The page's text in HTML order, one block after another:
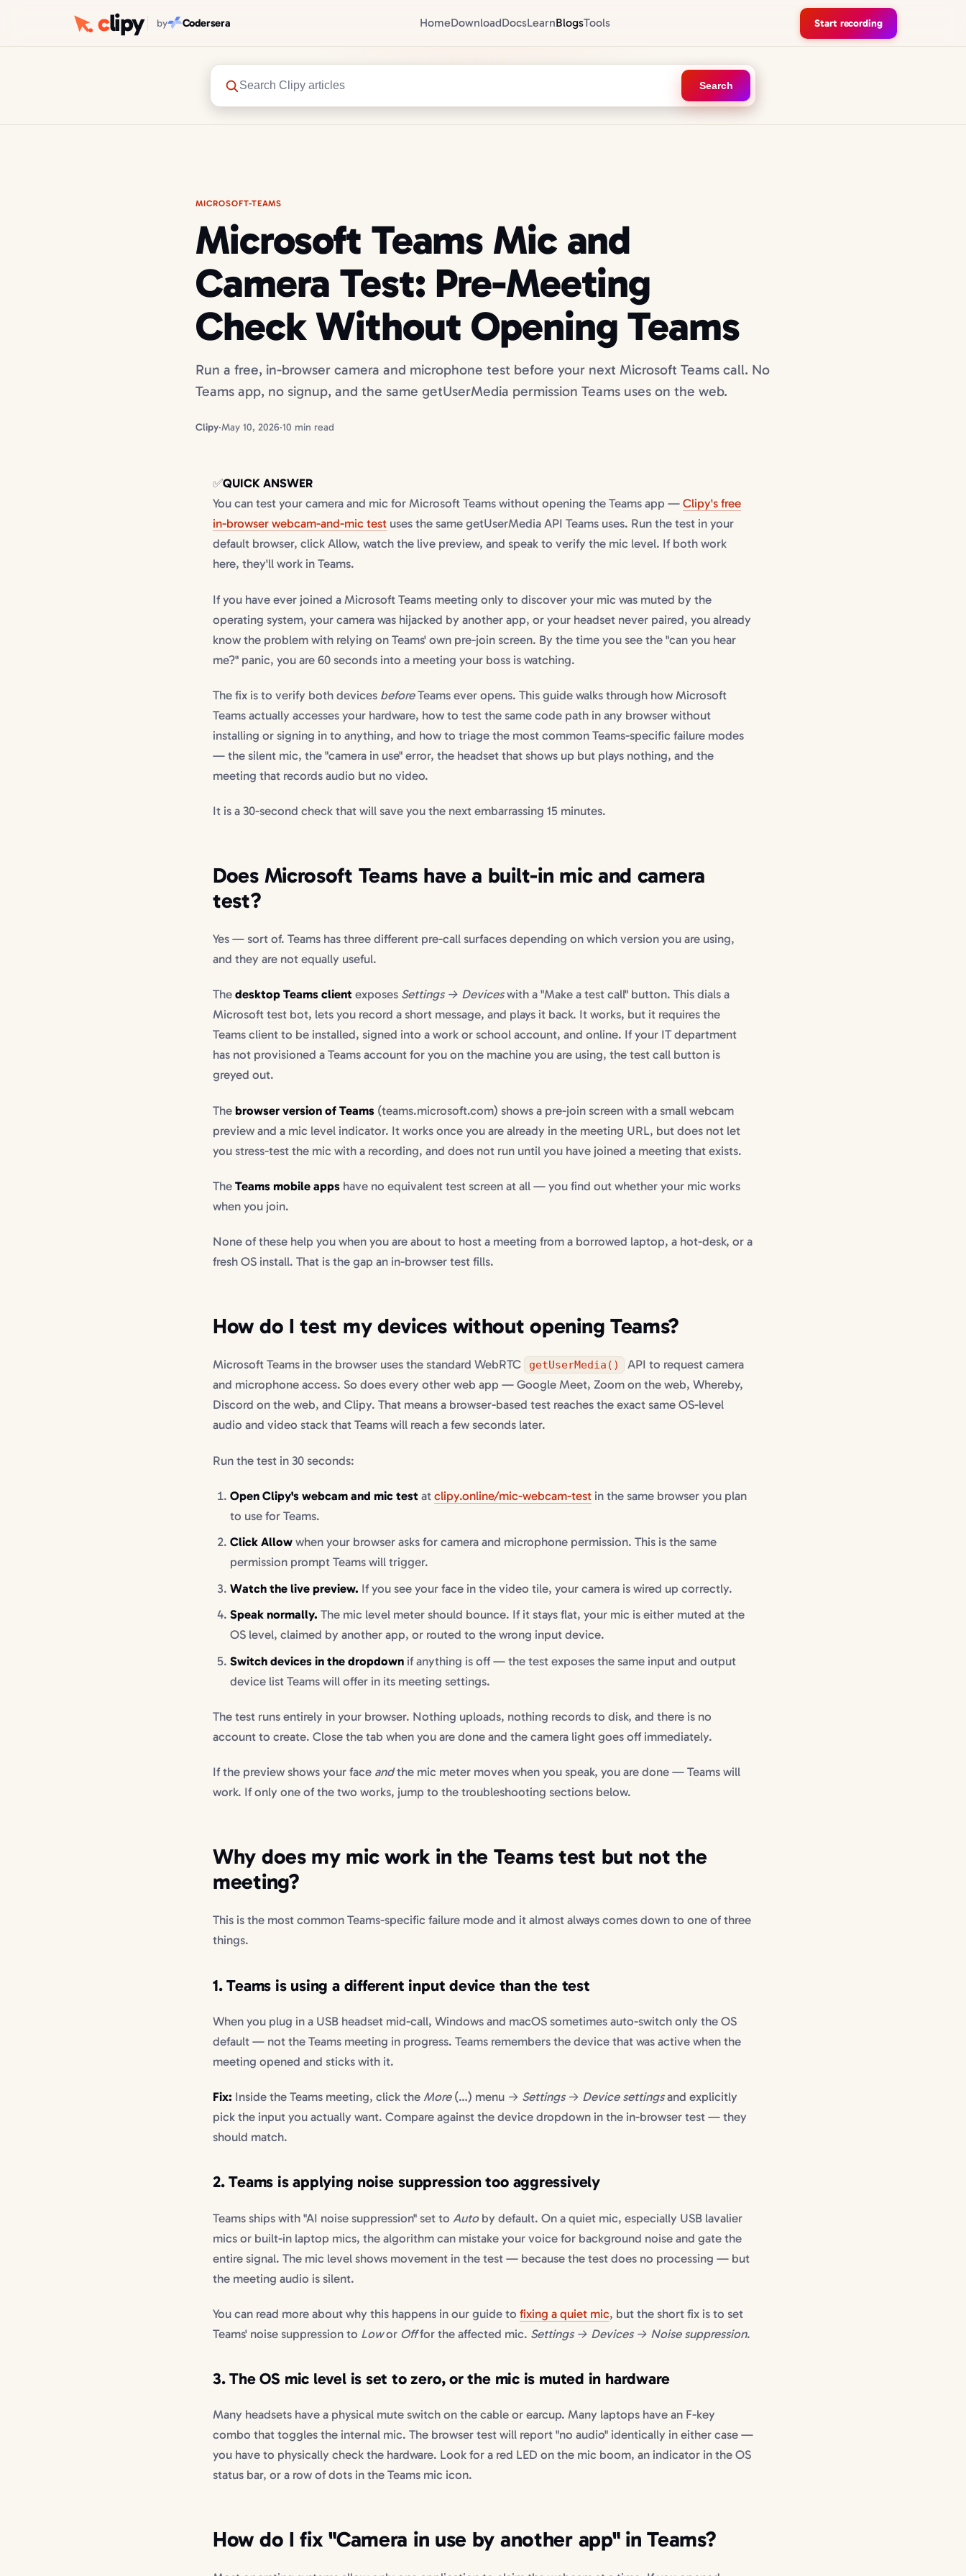
clipy by Codersera HomeDownloadDocsLearnBlogsTools Start recording
Search Clipy articles Search
MICROSOFT-TEAMS
Microsoft Teams Mic and
Camera Test: Pre-Meeting
Check Without Opening Teams
Run a free, in-browser camera and microphone test before your next Microsoft Teams call. No
Teams app, no signup, and the same getUserMedia permission Teams uses on the web.
Clipy·May 10, 2026·10 min read
✅QUICK ANSWER
You can test your camera and mic for Microsoft Teams without opening the Teams app — Clipy's free
in-browser webcam-and-mic test uses the same getUserMedia API Teams uses. Run the test in your
default browser, click Allow, watch the live preview, and speak to verify the mic level. If both work
here, they'll work in Teams.
If you have ever joined a Microsoft Teams meeting only to discover your mic was muted by the
operating system, your camera was hijacked by another app, or your headset never paired, you already
know the problem with relying on Teams' own pre-join screen. By the time you see the "can you hear
me?" panic, you are 60 seconds into a meeting your boss is watching.
The fix is to verify both devices beforeTeams ever opens. This guide walks through how Microsoft
Teams actually accesses your hardware, how to test the same code path in any browser without
installing or signing in to anything, and how to triage the most common Teams-specific failure modes
— the silent mic, the "camera in use" error, the headset that shows up but plays nothing, and the
meeting that records audio but no video.
It is a 30-second check that will save you the next embarrassing 15 minutes.
Does Microsoft Teams have a built-in mic and camera
test?
Yes — sort of. Teams has three different pre-call surfaces depending on which version you are using,
and they are not equally useful.
The desktop Teams client exposes Settings → Deviceswith a "Make a test call" button. This dials a
Microsoft test bot, lets you record a short message, and plays it back. It works, but it requires the
Teams client to be installed, signed into a work or school account, and online. If your IT department
has not provisioned a Teams account for you on the machine you are using, the test call button is
greyed out.
The browser version of Teams (teams.microsoft.com) shows a pre-join screen with a small webcam
preview and a mic level indicator. It works once you are already in the meeting URL, but does not let
you stress-test the mic with a recording, and does not run until you have joined a meeting that exists.
The Teams mobile apps have no equivalent test screen at all — you find out whether your mic works
when you join.
None of these help you when you are about to host a meeting from a borrowed laptop, a hot-desk, or a
fresh OS install. That is the gap an in-browser test fills.
How do I test my devices without opening Teams?
Microsoft Teams in the browser uses the standard WebRTC getUserMedia()
API to request camera
and microphone access. So does every other web app — Google Meet, Zoom on the web, Whereby,
Discord on the web, and Clipy. That means a browser-based test reaches the exact same OS-level
audio and video stack that Teams will reach a few seconds later.
Run the test in 30 seconds:
Open Clipy's webcam and mic test at clipy.online/mic-webcam-testin the same browser you plan
to use for Teams.
Click Allowwhen your browser asks for camera and microphone permission. This is the same
permission prompt Teams will trigger.
Watch the live preview. If you see your face in the video tile, your camera is wired up correctly.
Speak normally. The mic level meter should bounce. If it stays flat, your mic is either muted at the
OS level, claimed by another app, or routed to the wrong input device.
Switch devices in the dropdownif anything is off — the test exposes the same input and output
device list Teams will offer in its meeting settings.
The test runs entirely in your browser. Nothing uploads, nothing records to disk, and there is no
account to create. Close the tab when you are done and the camera light goes off immediately.
If the preview shows your face andthe mic meter moves when you speak, you are done — Teams will
work. If only one of the two works, jump to the troubleshooting sections below.
Why does my mic work in the Teams test but not the
meeting?
This is the most common Teams-specific failure mode and it almost always comes down to one of three
things.
1. Teams is using a different input device than the test
When you plug in a USB headset mid-call, Windows and macOS sometimes auto-switch only the OS
default — not the Teams meeting in progress. Teams remembers the device that was active when the
meeting opened and sticks with it.
Fix: Inside the Teams meeting, click the More(…) menu → Settings→ Device settingsand explicitly
pick the input you actually want. Compare against the device dropdown in the in-browser test — they
should match.
2. Teams is applying noise suppression too aggressively
Teams ships with "AI noise suppression" set to Autoby default. On a quiet mic, especially USB lavalier
mics or built-in laptop mics, the algorithm can mistake your voice for background noise and gate the
entire signal. The mic level shows movement in the test — because the test does no processing — but
the meeting audio is silent.
You can read more about why this happens in our guide to fixing a quiet mic, but the short fix is to set
Teams' noise suppression to Lowor Offfor the affected mic. Settings → Devices → Noise suppression.
3. The OS mic level is set to zero, or the mic is muted in hardware
Many headsets have a physical mute switch on the cable or earcup. Many laptops have an F-key
combo that toggles the internal mic. The browser test will report "no audio" identically in either case —
you have to physically check the hardware. Look for a red LED on the mic boom, an indicator in the OS
status bar, or a row of dots in the Teams mic icon.
How do I fix "Camera in use by another app" in Teams?